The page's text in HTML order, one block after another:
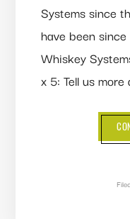
Systems since
have been
Whiskey
x 5: Tell us